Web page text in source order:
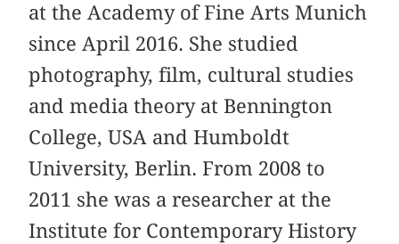
at the Academy of Fine Arts Munich
since April 2016. She studied
photography, film, cultural studies
and media theory at Bennington
College, USA and Humboldt
University, Berlin. From 2008 to
2011 she was a researcher at the
Institute for Contemporary History